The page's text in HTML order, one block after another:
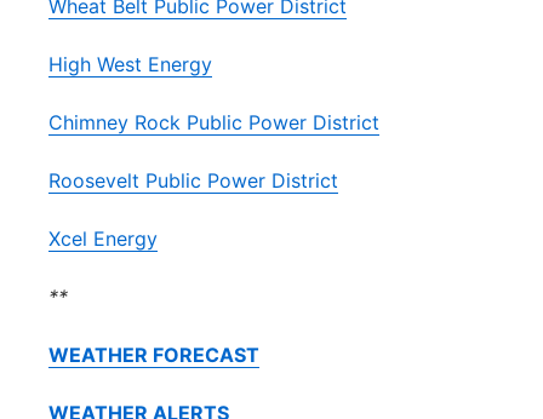
Wheat Belt Public Power District
High West Energy
Chimney Rock Public Power District
Roosevelt Public Power District
Xcel Energy
**
WEATHER FORECAST
WEATHER ALERTS